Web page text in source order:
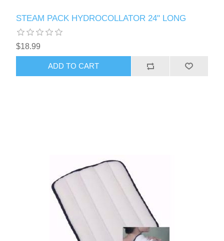
STEAM PACK HYDROCOLLATOR 24" LONG
$18.99